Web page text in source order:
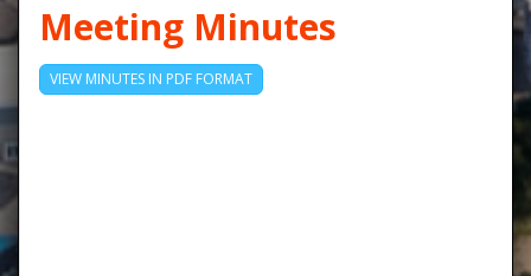
Meeting Minutes
VIEW MINUTES IN PDF FORMAT